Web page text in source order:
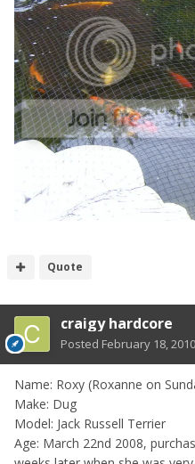
Quote
craigy hardcore
Posted February 18, 2010
Name: Roxy (Roxanne on
Make: Dug
Model: Jack Russell Terrier
Age: March 22nd 2008,